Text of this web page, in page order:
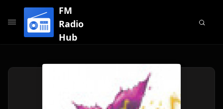
FM
Radio
Hub